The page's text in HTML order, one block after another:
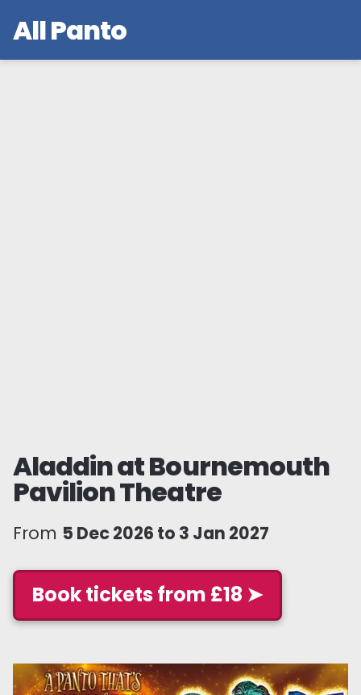
All Panto
Aladdin at Bournemouth
Pavilion Theatre
From 5 Dec 2026 to 3 Jan 2027
Book tickets from £18 ➤